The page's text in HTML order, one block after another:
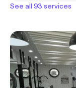
See all 93 services